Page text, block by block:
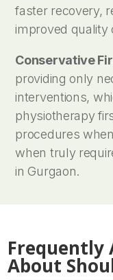
faster recovery,
improved quality
Conservative
providing only
interventions,
physiotherapy
procedures
when truly
in Gurgaon.
Frequently
About